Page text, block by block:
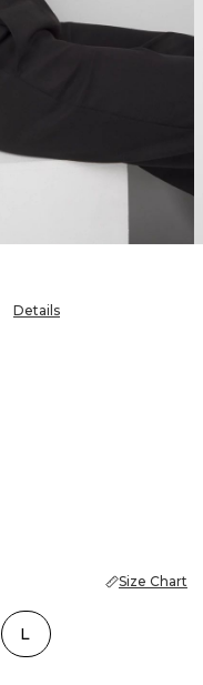
Details
Size Chart
L